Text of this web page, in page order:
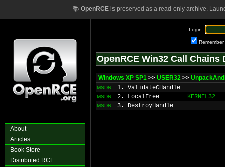
📚 OpenRCEis preserved as a read-only archive.
About
Articles
Book Store
Distributed RCE
Login:
Remember
OpenRCE Win32 Call Chains
Windows XP SP1 >> USER32 >>
MSDN 1. ValidateCHandle
MSDN 2. LocalFree KERNEL32
MSDN 3. DestroyHandle